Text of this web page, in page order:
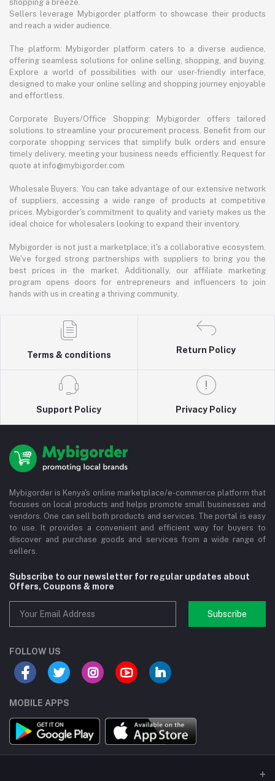
shopping a breeze.
Sellers leverage Mybigorder platform to showcase their products
and reach a wider audience.
The platform: Mybigorder platform caters to a diverse audience,
offering seamless solutions for online selling, shopping, and buying.
Explore a world of possibilities with our user-friendly interface,
designed to make your online selling and shopping journey enjoyable
and effortless.
Corporate Buyers/Office Shopping: Mybigorder offers tailored
solutions to streamline your procurement process. Benefit from our
corporate shopping services that simplify bulk orders and ensure
timely delivery, meeting your business needs efficiently. Request for
quote at info@mybigorder.com
Wholesale Buyers: You can take advantage of our extensive network
of suppliers, accessing a wide range of products at competitive
prices. Mybigorder's commitment to quality and variety makes us the
ideal choice for wholesalers looking to expand their inventory.
Mybigorder is not just a marketplace; it's a collaborative ecosystem.
We've forged strong partnerships with suppliers to bring you the
best prices in the market. Additionally, our affiliate marketing
program opens doors for entrepreneurs and influencers to join
hands with us in creating a thriving community.
Terms & conditions
Return Policy
Support Policy Privacy Policy
Mybigorder is Kenya's online marketplace/e-commerce platform that
focuses on local products and helps promote small businesses and
vendors. One can sell both products and services. The portal is easy
to use. It provides a convenient and efficient way for buyers to
discover and purchase goods and services from a wide range of
sellers.
Subscribe to our newsletter for regular updates about
Offers, Coupons & more
Subscribe
FOLLOW US
MOBILE APPS